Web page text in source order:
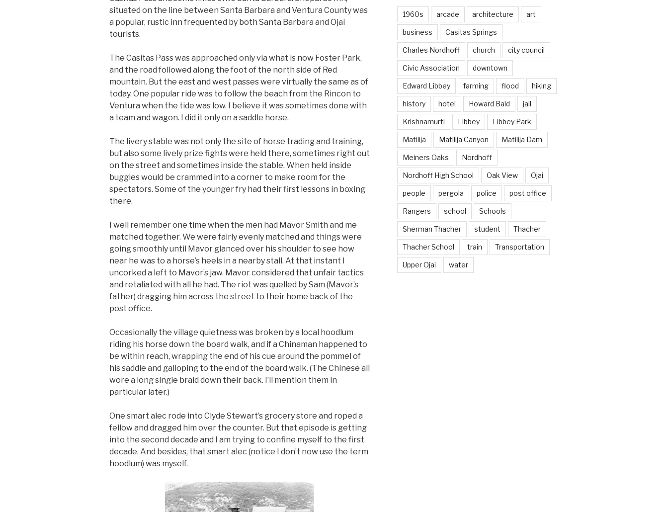
situated on the line between Santa Barbara and Ventura County was
a popular, rustic inn frequented by both Santa Barbara and Ojai
tourists.
The Casitas Pass was approached only via what is now Foster Park,
and the road followed along the foot of the north side of Red
mountain. But the east and west passes were virtually the same as of
today. One popular ride was to follow the beach from the Rincon to
Ventura when the tide was low. I believe it was sometimes done with
a team and wagon. I did it only on a saddle horse.
The livery stable was not only the site of horse trading and training,
but also some lively prize fights were held there, sometimes right out
on the street and sometimes inside the stable. When held inside
buggies would be crammed into a corner to make room for the
spectators. Some of the younger fry had their first lessons in boxing
there.
I well remember one time when the men had Mavor Smith and me
matched together. We were fairly evenly matched and things were
going smoothly until Mavor glanced over his shoulder to see how
near he was to a horse’s heels in a nearby stall. At that instant I
uncorked a left to Mavor’s jaw. Mavor considered that unfair tactics
and retaliated with all he had. The riot was quelled by Sam (Mavor’s
father) dragging him across the street to their home back of the
post office.
Occasionally the village quietness was broken by a local hoodlum
riding his horse down the board walk, and if a Chinaman happened to
be within reach, wrapping the end of his cue around the pommel of
his saddle and galloping to the end of the board walk. (The Chinese all
wore a long single braid down their back. I’ll mention them in
particular later.)
One smart alec rode into Clyde Stewart’s grocery store and roped a
fellow and dragged him over the counter. But that episode is getting
into the second decade and I am trying to confine myself to the first
decade. And besides, that smart alec (notice I don’t now use the term
hoodlum) was myself.
1960s arcade architecture art
business Casitas Springs
Charles Nordhoff church city council
Civic Association downtown
Edward Libbey farming flood hiking
history hotel Howard Bald jail
Krishnamurti Libbey Libbey Park
Matilija Matilija Canyon Matilija Dam
Meiners Oaks Nordhoff
Nordhoff High School Oak View Ojai
people pergola police post office
Rangers school Schools
Sherman Thacher student Thacher
Thacher School train Transportation
Upper Ojai water